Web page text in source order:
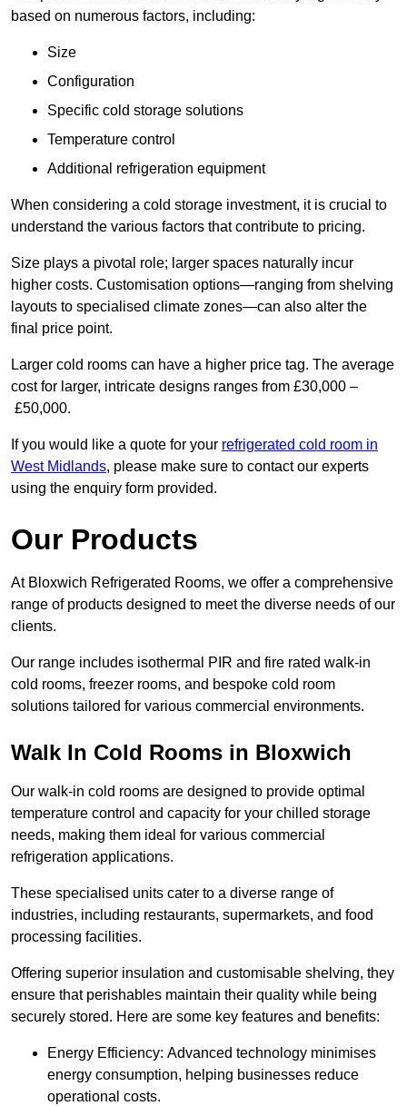
based on numerous factors, including:
Size
Configuration
Specific cold storage solutions
Temperature control
Additional refrigeration equipment
When considering a cold storage investment, it is crucial to
understand the various factors that contribute to pricing.
Size plays a pivotal role; larger spaces naturally incur
higher costs. Customisation options—ranging from shelving
layouts to specialised climate zones—can also alter the
final price point.
Larger cold rooms can have a higher price tag. The average
cost for larger, intricate designs ranges from £30,000 –
£50,000.
If you would like a quote for your refrigerated cold room in
West Midlands, please make sure to contact our experts
using the enquiry form provided.
Our Products
At Bloxwich Refrigerated Rooms, we offer a comprehensive
range of products designed to meet the diverse needs of our
clients.
Our range includes isothermal PIR and fire rated walk-in
cold rooms, freezer rooms, and bespoke cold room
solutions tailored for various commercial environments.
Walk In Cold Rooms in Bloxwich
Our walk-in cold rooms are designed to provide optimal
temperature control and capacity for your chilled storage
needs, making them ideal for various commercial
refrigeration applications.
These specialised units cater to a diverse range of
industries, including restaurants, supermarkets, and food
processing facilities.
Offering superior insulation and customisable shelving, they
ensure that perishables maintain their quality while being
securely stored. Here are some key features and benefits:
Energy Efficiency: Advanced technology minimises
energy consumption, helping businesses reduce
operational costs.